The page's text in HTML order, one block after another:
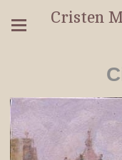
Cristen